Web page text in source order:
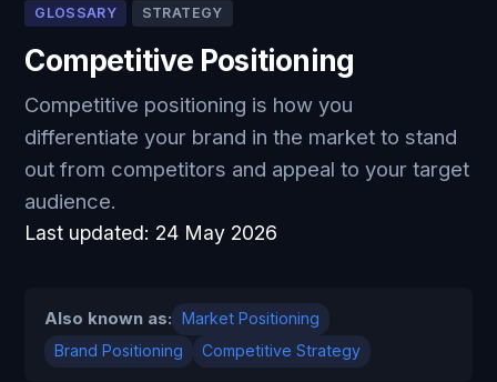
GLOSSARY STRATEGY
Competitive Positioning
Competitive positioning is how you
differentiate your brand in the market to stand
out from competitors and appeal to your target
audience.
Last updated: 24 May 2026
Also known as: Market Positioning
Brand Positioning
Competitive Strategy